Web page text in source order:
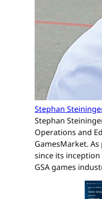
Stephan
Stephan
Operations and
GamesMarket.
since its
GSA games